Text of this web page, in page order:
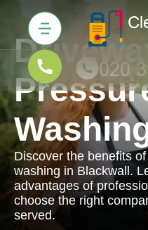
Discover the benefits
washing in Blackwall.
advantages of
choose the right
served.